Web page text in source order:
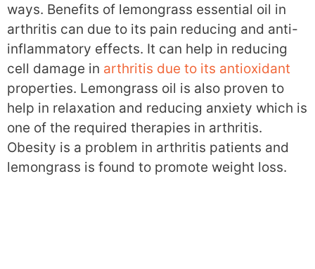
ways. Benefits of lemongrass essential oil in
arthritis can due to its pain reducing and anti-
inflammatory effects. It can help in reducing
cell damage in arthritis due to its antioxidant
properties. Lemongrass oil is also proven to
help in relaxation and reducing anxiety which is
one of the required therapies in arthritis.
Obesity is a problem in arthritis patients and
lemongrass is found to promote weight loss.